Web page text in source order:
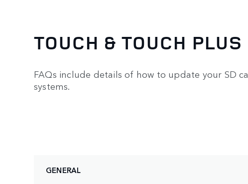
TOUCH & TOUCH PLUS
FAQs include details of how to update your SD
systems.
GENERAL